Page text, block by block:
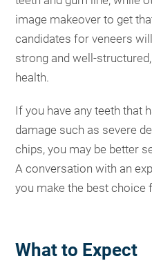
image makeover to get
candidates for veneers
strong and well-
health.
If you have any teeth that
damage such as severe
chips, you may be better
A conversation with an
you make the best choice
What to Expect